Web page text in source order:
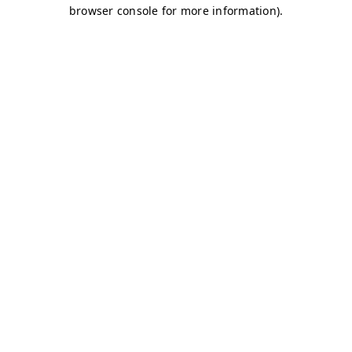
browser console for more information).